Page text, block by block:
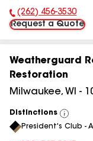
Phone Number:
(262) 456-3530
Request a Quote
Weatherguard
Restoration
Milwaukee, WI -
Distinctions
View
All
President's Club -